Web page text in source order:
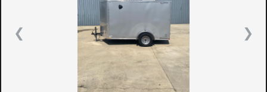
❮ ❯